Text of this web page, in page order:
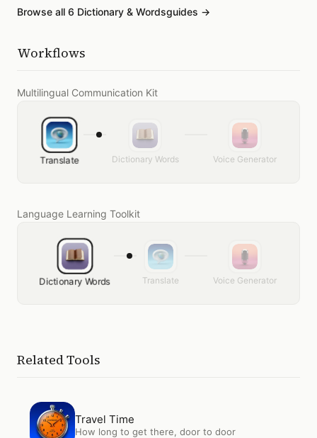
Browse all 6 Dictionary & Wordsguides →
Workflows
Multilingual Communication Kit
Translate Dictionary Words Voice Generator
Language Learning Toolkit
Dictionary Words Translate Voice Generator
Related Tools
OpenTravel Time
Travel Time
How long to get there, door to door